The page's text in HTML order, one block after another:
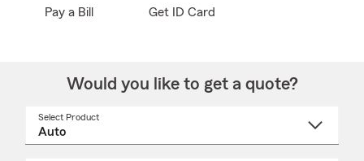
Pay a Bill Get ID Card
Would you like to get a quote?
Select Product